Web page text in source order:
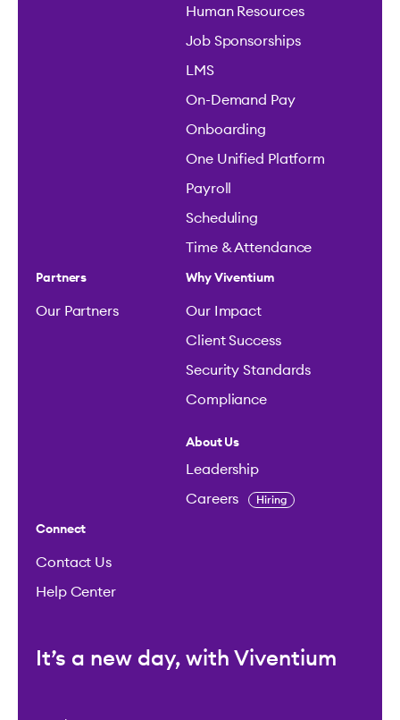
Human Resources
Job Sponsorships
LMS
On-Demand Pay
Onboarding
One Unified Platform
Payroll
Scheduling
Time & Attendance
Partners
Our Partners
Why Viventium
Our Impact
Client Success
Security Standards
Compliance
About Us
Leadership
Careers Hiring
Connect
Contact Us
Help Center
It’s a new day, with Viventium